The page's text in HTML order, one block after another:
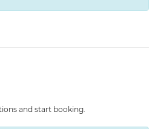
and start booking.